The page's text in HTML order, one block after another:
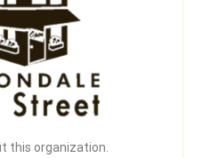
this organization.